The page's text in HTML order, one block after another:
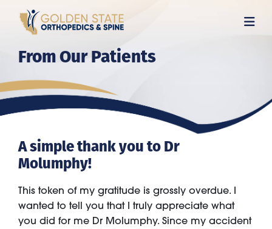
content
From Our Patients
A simple thank you to Dr
Molumphy!
This token of my gratitude is grossly overdue. I
wanted to tell you that I truly appreciate what
you did for me Dr Molumphy. Since my accident